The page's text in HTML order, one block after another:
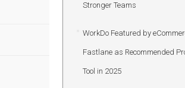
Stronger Teams
WorkDo Featured by
Fastlane as Recommended
Tool in 2025